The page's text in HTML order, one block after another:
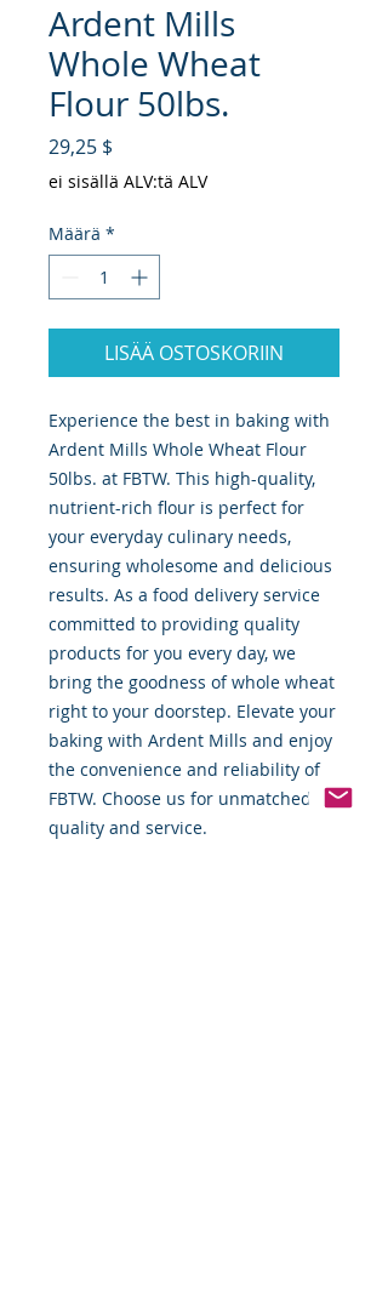
Ardent Mills
Whole Wheat
Flour 50lbs.
29,25 $
ei sisällä ALV:tä ALV
Määrä *
LISÄÄ OSTOSKORIIN
Experience the best in baking with
Ardent Mills Whole Wheat Flour
50lbs. at FBTW. This high-quality,
nutrient-rich flour is perfect for
your everyday culinary needs,
ensuring wholesome and delicious
results. As a food delivery service
committed to providing quality
products for you every day, we
bring the goodness of whole wheat
right to your doorstep. Elevate your
baking with Ardent Mills and enjoy
the convenience and reliability of
FBTW. Choose us for unmatched
quality and service.